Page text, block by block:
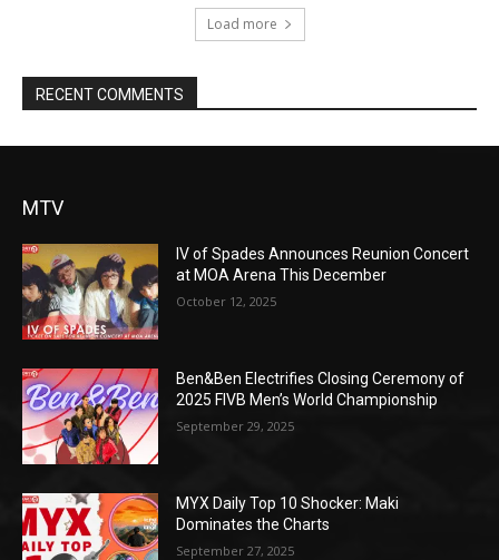
Load more
RECENT COMMENTS
MTV
IV of Spades Announces Reunion Concert
at MOA Arena This December
October 12, 2025
Ben&Ben Electrifies Closing Ceremony of
2025 FIVB Men’s World Championship
September 29, 2025
MYX Daily Top 10 Shocker: Maki
Dominates the Charts
September 27, 2025